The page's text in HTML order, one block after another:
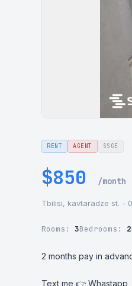
RENT AGENT SSGE
$850 /month
Tbilisi, kavtaradze st. -
Rooms: 3Bedrooms: 2
2 months pay in
Text me 👉 Whastapp